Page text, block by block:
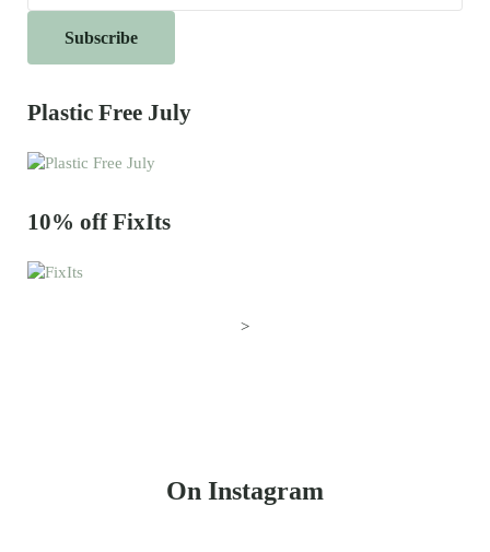
Plastic Free July
10% off FixIts
>
On Instagram